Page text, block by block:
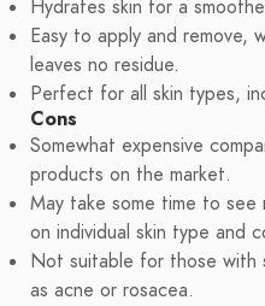
Hydrates skin for a
Easy to apply and remove,
leaves no residue.
Perfect for all skin types,
Cons
Somewhat expensive
products on the market.
May take some time to
on individual skin type and
Not suitable for those with
as acne or rosacea.